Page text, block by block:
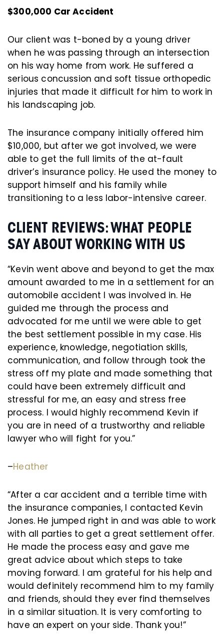
$300,000 Car Accident
Our client was t-boned by a young driver
when he was passing through an intersection
on his way home from work. He suffered a
serious concussion and soft tissue orthopedic
injuries that made it difficult for him to work in
his landscaping job.
The insurance company initially offered him
$10,000, but after we got involved, we were
able to get the full limits of the at-fault
driver’s insurance policy. He used the money to
support himself and his family while
transitioning to a less labor-intensive career.
CLIENT REVIEWS: WHAT PEOPLE
SAY ABOUT WORKING WITH US
“Kevin went above and beyond to get the max
amount awarded to me in a settlement for an
automobile accident I was involved in. He
guided me through the process and
advocated for me until we were able to get
the best settlement possible in my case. His
experience, knowledge, negotiation skills,
communication, and follow through took the
stress off my plate and made something that
could have been extremely difficult and
stressful for me, an easy and stress free
process. I would highly recommend Kevin if
you are in need of a trustworthy and reliable
lawyer who will fight for you.”
–Heather
“After a car accident and a terrible time with
the insurance companies, I contacted Kevin
Jones. He jumped right in and was able to work
with all parties to get a great settlement offer.
He made the process easy and gave me
great advice about which steps to take
moving forward. I am grateful for his help and
would definitely recommend him to my family
and friends, should they ever find themselves
in a similar situation. It is very comforting to
have an expert on your side. Thank you!”